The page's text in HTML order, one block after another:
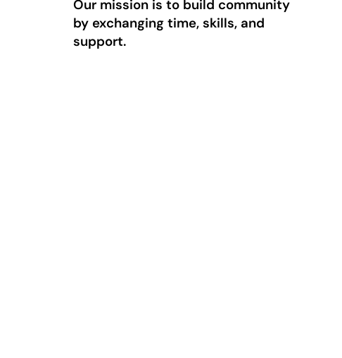
Our mission is to build community
by exchanging time, skills, and
support.